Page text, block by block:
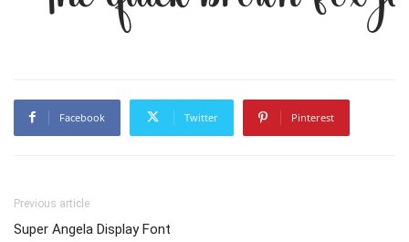
Facebook Twitter Pinterest
Previous article
Super Angela Display Font